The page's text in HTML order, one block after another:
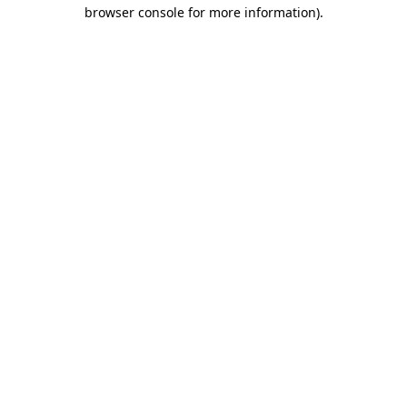
browser console for more information).